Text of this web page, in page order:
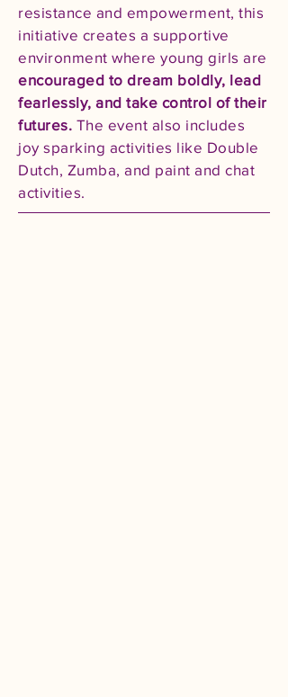
resistance and empowerment, this
initiative creates a supportive
environment where young girls are
encouraged to dream boldly, lead
fearlessly, and take control of their
futures. The event also includes
joy sparking activities like Double
Dutch, Zumba, and paint and chat
activities.